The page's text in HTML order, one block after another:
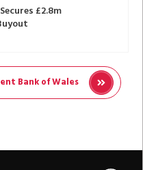
£2.8m
Bank of Wales